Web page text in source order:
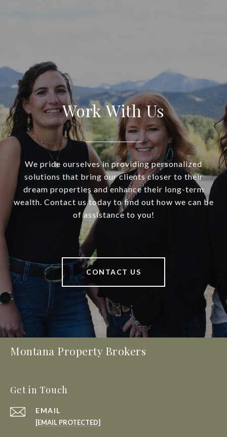
Work With Us
We pride ourselves in providing personalized
solutions that bring our clients closer to their
dream properties and enhance their long-term
wealth. Contact us today to find out how we can be
of assistance to you!
CONTACT US
Montana Property Brokers
Get in Touch
EMAIL
[EMAIL PROTECTED]